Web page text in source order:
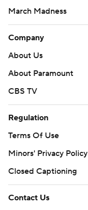
March Madness
Company
About Us
About Paramount
CBS TV
Regulation
Terms Of Use
Minors' Privacy Policy
Closed Captioning
Contact Us